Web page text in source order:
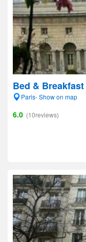
Bed &
Paris- Show on map
6.0 (10reviews)